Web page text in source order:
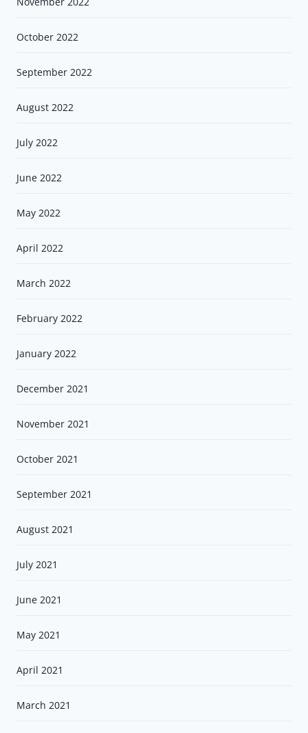
October 2022
September 2022
August 2022
July 2022
June 2022
May 2022
April 2022
March 2022
February 2022
January 2022
December 2021
November 2021
October 2021
September 2021
August 2021
July 2021
June 2021
May 2021
April 2021
March 2021